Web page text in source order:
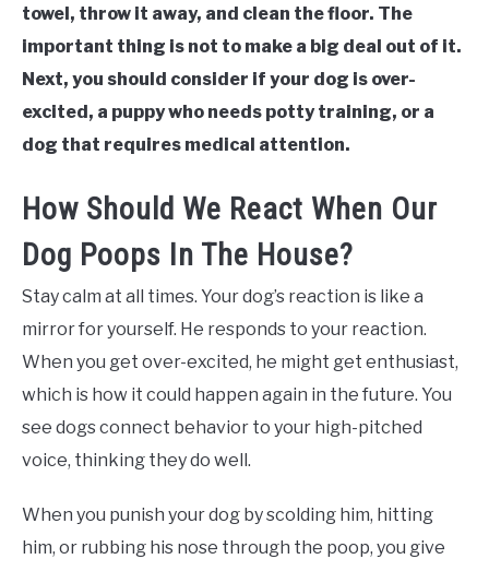
towel, throw it away, and clean the floor. The
important thing is not to make a big deal out of it.
Next, you should consider if your dog is over-
excited, a puppy who needs potty training, or a
dog that requires medical attention.
How Should We React When Our
Dog Poops In The House?
Stay calm at all times. Your dog’s reaction is like a
mirror for yourself. He responds to your reaction.
When you get over-excited, he might get enthusiast,
which is how it could happen again in the future. You
see dogs connect behavior to your high-pitched
voice, thinking they do well.
When you punish your dog by scolding him, hitting
him, or rubbing his nose through the poop, you give